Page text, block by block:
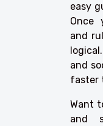
easy
Once
and
and
faster
Want
and